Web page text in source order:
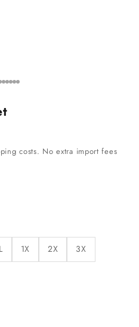
item 1
to item 2
to item 3
Go to item 4
Go to item 5
Go to item 6
Go to item 7
Go to item 8
costs. No extra import fees
1X 2X 3X